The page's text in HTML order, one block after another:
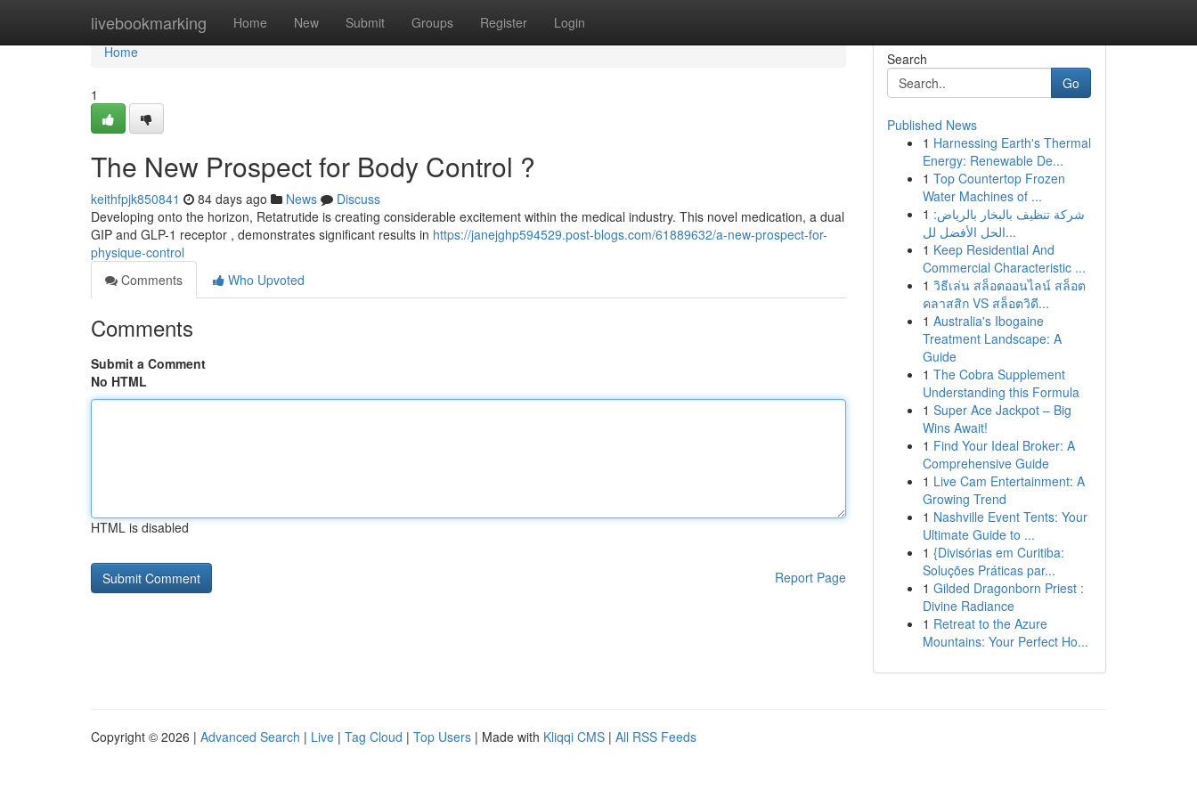
livebookmarking Home New Submit Groups Register Login
Home
Home
1
The New Prospect for Body Control ?
keithfpjk850841 84 days ago News
Discuss
Developing onto the horizon, Retatrutide is creating considerable excitement within the medical industry. This novel medication, a dual
GIP and GLP-1 receptor , demonstrates significant results in https://janejghp594529.post-blogs.com/61889632/a-new-prospect-for-
physique-control
Comments
Who Upvoted
Comments
Submit a Comment
No HTML
HTML is disabled
Report Page
Search
Go
Published News
1 Harnessing Earth's Thermal
Energy: Renewable De...
1 Top Countertop Frozen
Water Machines of ...
1 شركة تنظيف بالبخار بالرياض:
الحل الأفضل لل...
1 Keep Residential And
Commercial Characteristic ...
1 วิธีเล่น สล็อตออนไลน์ สล็อต
คลาสสิก VS สล็อตวิดี...
1 Australia's Ibogaine
Treatment Landscape: A
Guide
1 The Cobra Supplement
Understanding this Formula
1 Super Ace Jackpot – Big
Wins Await!
1 Find Your Ideal Broker: A
Comprehensive Guide
1 Live Cam Entertainment: A
Growing Trend
1 Nashville Event Tents: Your
Ultimate Guide to ...
1 {Divisórias em Curitiba:
Soluções Práticas par...
1 Gilded Dragonborn Priest :
Divine Radiance
1 Retreat to the Azure
Mountains: Your Perfect Ho...
Copyright © 2026 | Advanced Search | Live | Tag Cloud | Top Users | Made with Kliqqi CMS | All RSS Feeds